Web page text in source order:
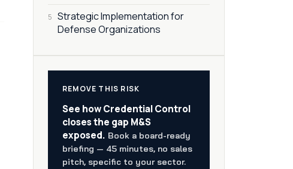
5 Strategic Implementation for
Defense Organizations
REMOVE THIS RISK
See how Credential Control
closes the gap M&S
exposed. Book a board-ready
briefing — 45 minutes, no sales
pitch, specific to your sector.